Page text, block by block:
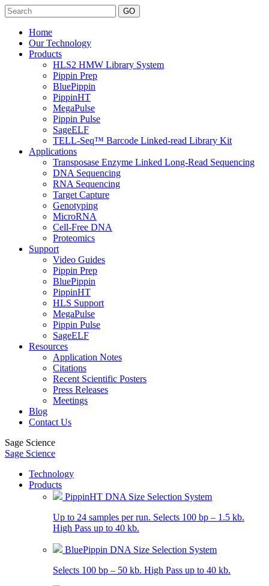
Search
Home
Our Technology
Products
HLS2 HMW Library System
Pippin Prep
BluePippin
PippinHT
MegaPulse
Pippin Pulse
SageELF
TELL-Seq™ Barcode Linked-read Library Kit
Applications
Transposase Enzyme Linked Long-Read Sequencing
DNA Sequencing
RNA Sequencing
Target Capture
Genotyping
MicroRNA
Cell-Free DNA
Proteomics
Support
Video Guides
Pippin Prep
BluePippin
PippinHT
HLS Support
MegaPulse
Pippin Pulse
SageELF
Resources
Application Notes
Citations
Recent Scientific Posters
Press Releases
Meetings
Blog
Contact Us
Sage Science
Sage Science
Technology
Products
PippinHT DNA Size Selection System
Up to 24 samples per run. Selects 100 bp – 1.5 kb.
High Pass up to 40 kb.
BluePippin DNA Size Selection System
Selects 100 bp – 50 kb. High Pass up to 40 kb.